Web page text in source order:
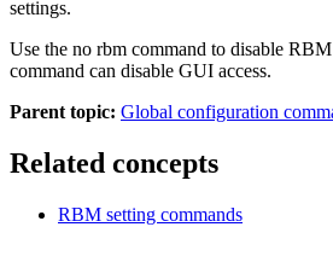
settings.
Use the no rbm command to disable
command can disable GUI access.
Parent topic: Global configuration
Related concepts
RBM setting commands